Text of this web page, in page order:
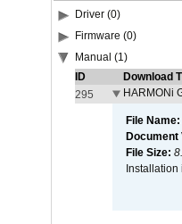
Driver (0)
Firmware (0)
Manual (1)
ID
Download
295
HARMONi
File Name:
Document
File Size: